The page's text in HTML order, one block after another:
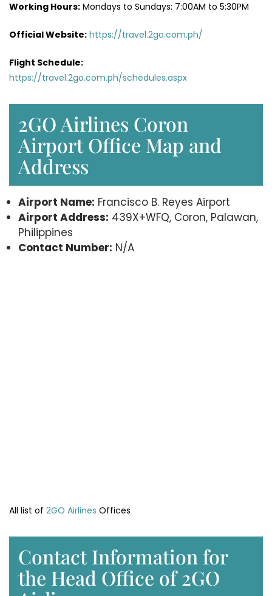
Working Hours: Mondays to Sundays: 7:00AM to 5:30PM
Official Website: https://travel.2go.com.ph/
Flight Schedule:
https://travel.2go.com.ph/schedules.aspx
2GO Airlines Coron
Airport Office Map and
Address
Airport Name: Francisco B. Reyes Airport
Airport Address: 439X+WFQ, Coron, Palawan,
Philippines
Contact Number: N/A
All list of 2GO Airlines Offices
Contact Information for
the Head Office of 2GO